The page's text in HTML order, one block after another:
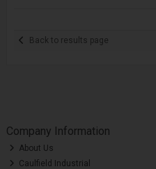
Back to results page
Company Information
About Us
Caulfield Industrial